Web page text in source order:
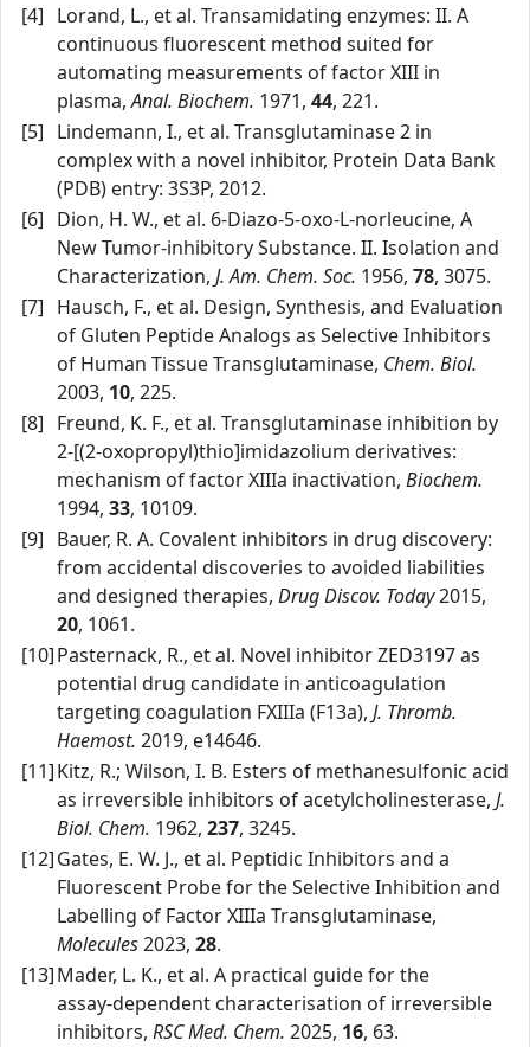
[4] Lorand, L., et al. Transamidating enzymes: II. A
continuous fluorescent method suited for
automating measurements of factor XIII in
plasma,Anal. Biochem. 1971, 44, 221.
[5] Lindemann, I., et al. Transglutaminase 2 in
complex with a novel inhibitor, Protein Data Bank
(PDB) entry: 3S3P, 2012.
[6] Dion, H. W., et al. 6‑Diazo‑5‑oxo‑L‑norleucine, A
New Tumor‑inhibitory Substance. II. Isolation and
Characterization, J. Am. Chem. Soc. 1956, 78, 3075.
[7] Hausch, F., et al. Design, Synthesis, and Evaluation
of Gluten Peptide Analogs as Selective Inhibitors
of Human Tissue Transglutaminase, Chem. Biol.
2003, 10, 225.
[8] Freund, K. F., et al. Transglutaminase inhibition by
2‑[(2‑oxopropyl)thio]imidazolium derivatives:
mechanism of factor XIIIa inactivation, Biochem.
1994, 33, 10109.
[9] Bauer, R. A. Covalent inhibitors in drug discovery:
from accidental discoveries to avoided liabilities
and designed therapies, Drug Discov. Today2015,
20, 1061.
[10]Pasternack, R., et al. Novel inhibitor ZED3197 as
potential drug candidate in anticoagulation
targeting coagulation FXIIIa (F13a), J. Thromb.
Haemost. 2019, e14646.
[11]Kitz, R.; Wilson, I. B. Esters of methanesulfonic acid
as irreversible inhibitors of acetylcholinesterase, J.
Biol. Chem. 1962, 237, 3245.
[12]Gates, E. W. J., et al. Peptidic Inhibitors and a
Fluorescent Probe for the Selective Inhibition and
Labelling of Factor XIIIa Transglutaminase,
Molecules2023, 28.
[13]Mader, L. K., et al. A practical guide for the
assay‑dependent characterisation of irreversible
inhibitors, RSC Med. Chem. 2025, 16, 63.